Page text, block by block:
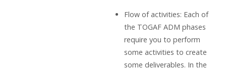
Flow of activities: Each of
the TOGAF ADM phases
require you to perform
some activities to create
some deliverables. In the